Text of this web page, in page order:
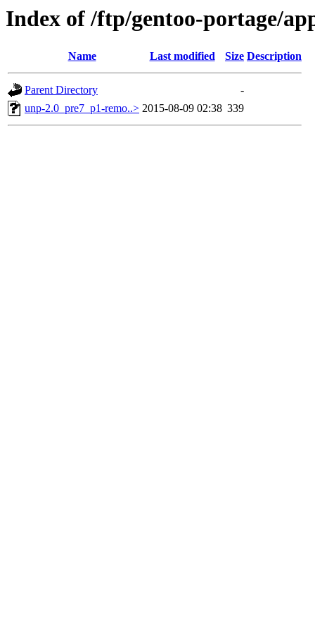
Index of /ftp/gentoo-portage/
Name Last modified Size Description
Parent Directory
-
unp-2.0_pre7_p1-remo..> 2015-08-09 02:38 339